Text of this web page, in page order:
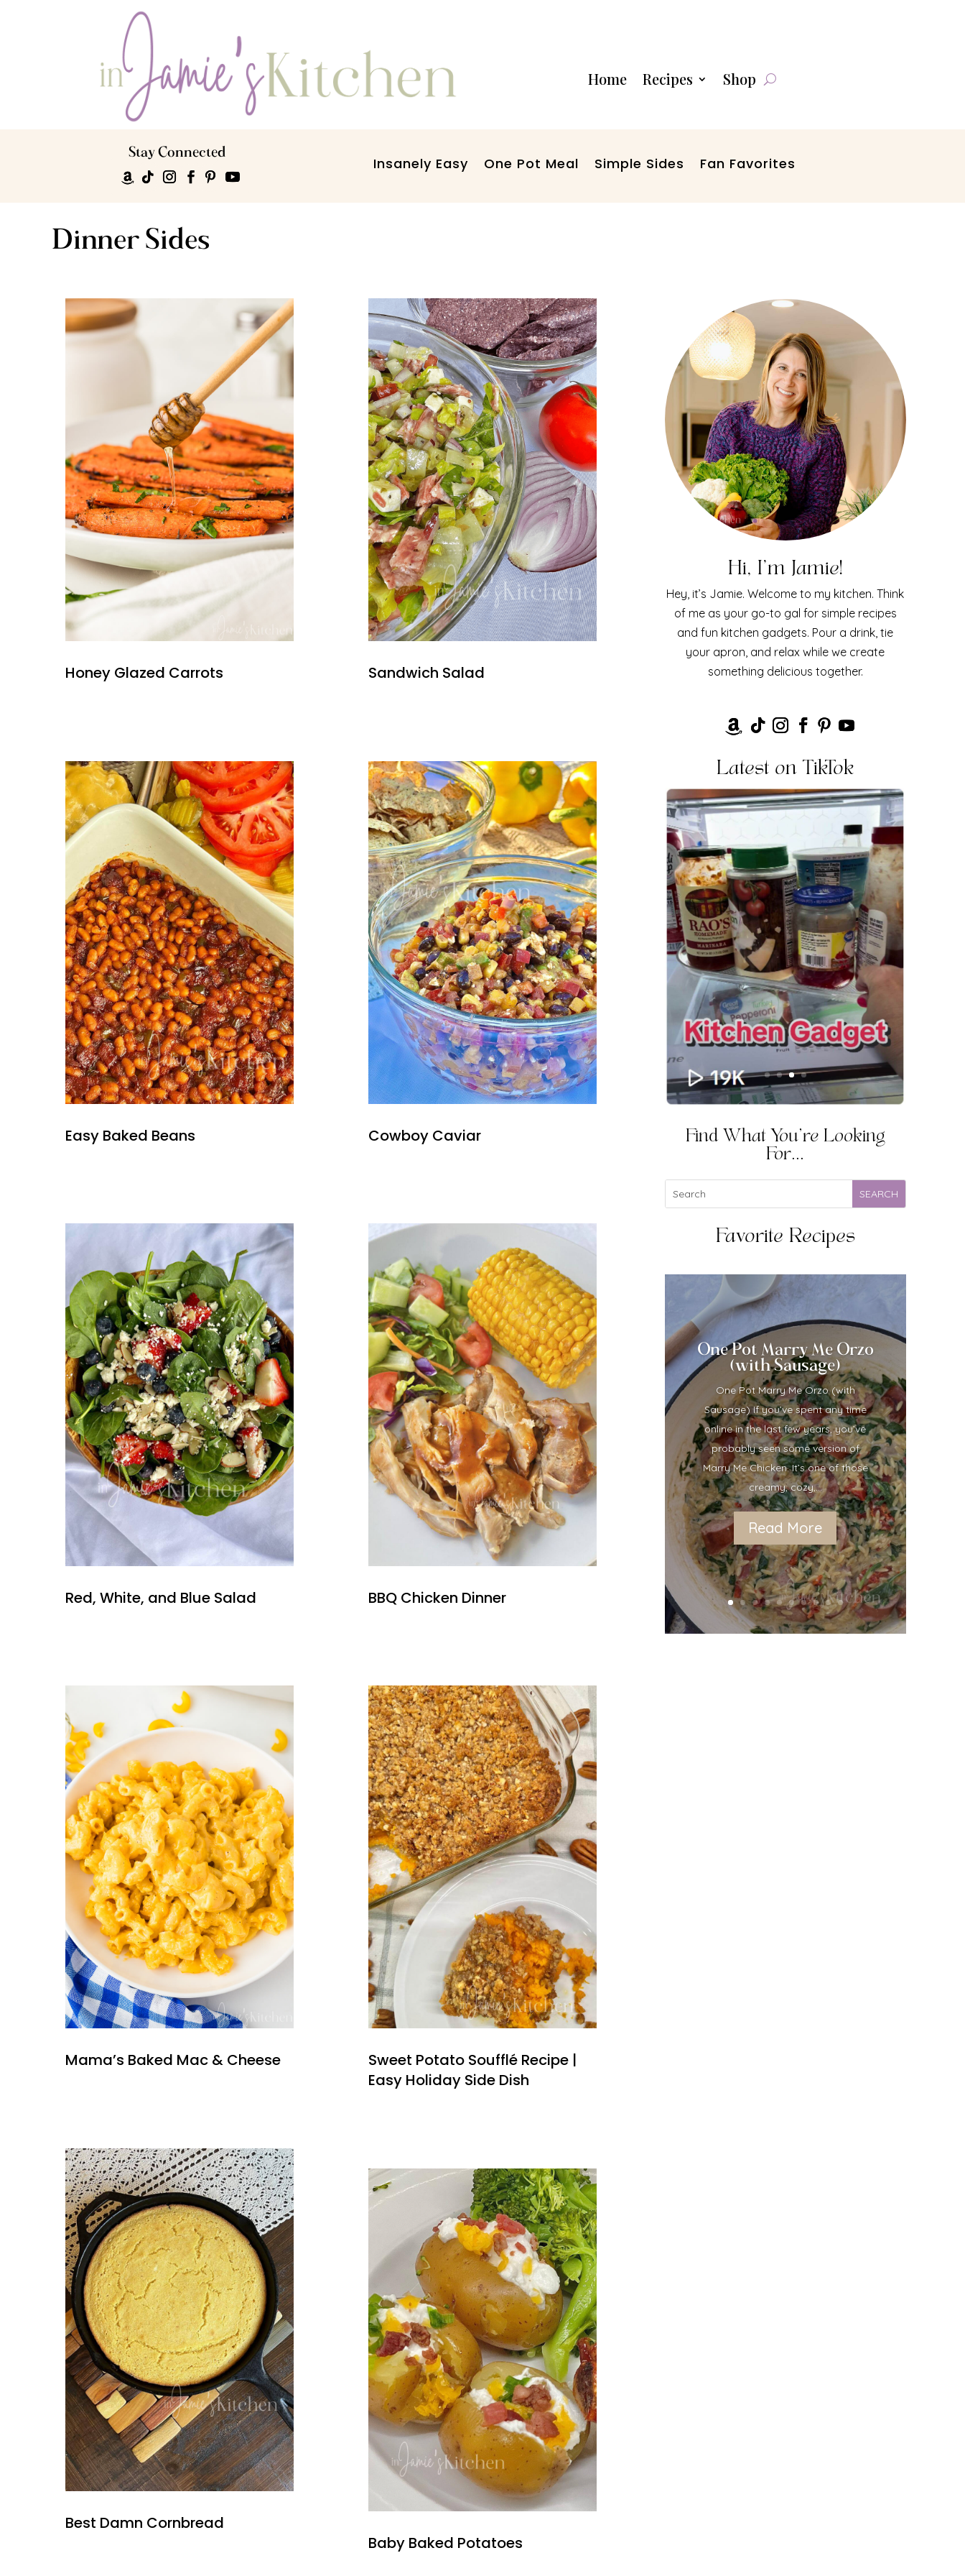
Home Recipes Shop
Stay Connected
Insanely Easy One Pot Meal Simple Sides Fan Favorites
Dinner Sides
Honey Glazed Carrots
Easy Baked Beans
Red, White, and Blue Salad
Mama’s Baked Mac & Cheese
Best Damn Cornbread
Sandwich Salad
Cowboy Caviar
BBQ Chicken Dinner
Sweet Potato Soufflé Recipe |
Easy Holiday Side Dish
Baby Baked Potatoes
Hi, I'm Jamie!
Hey, it’s Jamie. Welcome to my kitchen. Think
of me as your go-to gal for simple recipes
and fun kitchen gadgets. Pour a drink, tie
your apron, and relax while we create
something delicious together.
Latest on TikTok
Find What You're Looking
For...
Favorite Recipes
One Pot Marry Me Orzo
(with Sausage)
One Pot Marry Me Orzo (with
Sausage) If you’ve spent any time
online in the last few years, you’ve
probably seen some version of
Marry Me Chicken. It’s one of those
creamy, cozy,...
Read More